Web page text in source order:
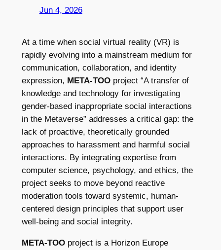
Jun 4, 2026
At a time when social virtual reality (VR) is
rapidly evolving into a mainstream medium for
communication, collaboration, and identity
expression, META-TOOproject “A transfer of
knowledge and technology for investigating
gender-based inappropriate social interactions
in the Metaverse” addresses a critical gap: the
lack of proactive, theoretically grounded
approaches to harassment and harmful social
interactions. By integrating expertise from
computer science, psychology, and ethics, the
project seeks to move beyond reactive
moderation tools toward systemic, human-
centered design principles that support user
well-being and social integrity.
META-TOOproject is a Horizon Europe